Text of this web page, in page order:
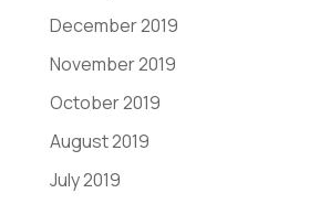
December 2019
November 2019
October 2019
August 2019
July 2019